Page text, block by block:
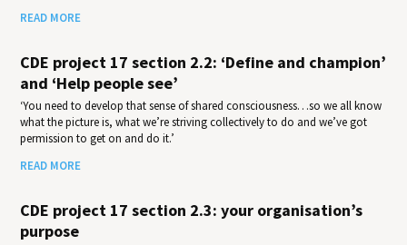
READ MORE
CDE project 17 section 2.2: ‘Define and champion’
and ‘Help people see’
‘You need to develop that sense of shared consciousness…so we all know
what the picture is, what we’re striving collectively to do and we’ve got
permission to get on and do it.’
READ MORE
CDE project 17 section 2.3: your organisation’s
purpose